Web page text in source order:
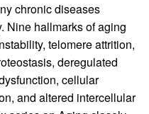
chronic diseases
Nine hallmarks of aging
telomere attrition,
deregulated
cellular
and altered intercellular